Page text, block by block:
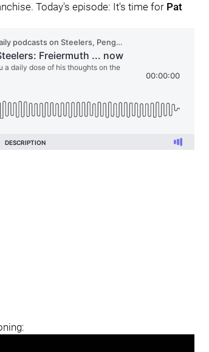
Today's episode: It's time for Pat